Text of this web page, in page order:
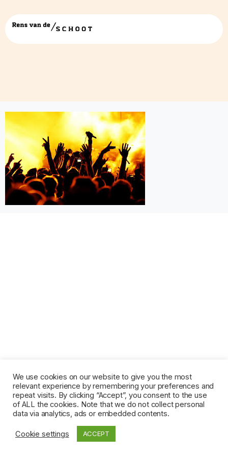
We use cookies on our website to give you the most
relevant experience by remembering your preferences and
repeat visits. By clicking “Accept”, you consent to the use
of ALL the cookies. Note that we do not collect personal
data via analytics, ads or embedded contents.
Cookie settings ACCEPT